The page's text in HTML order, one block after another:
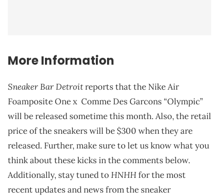
More Information
Sneaker Bar Detroitreports that the Nike Air
Foamposite One x Comme Des Garcons “Olympic”
will be released sometime this month. Also, the retail
price of the sneakers will be $300 when they are
released. Further, make sure to let us know what you
think about these kicks in the comments below.
Additionally, stay tuned toHNHHfor the most
recent updates and news from the sneaker